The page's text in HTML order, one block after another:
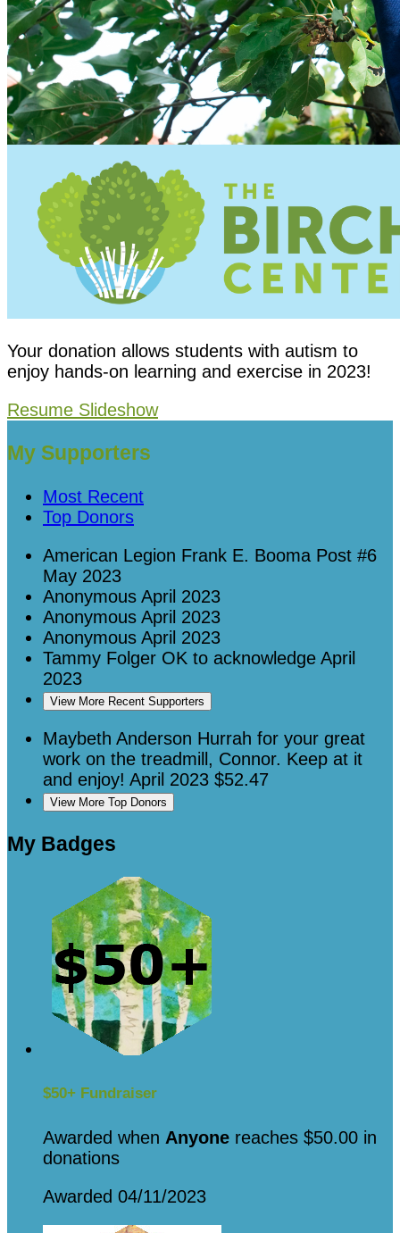
Your donation allows students with autism to
enjoy hands-on learning and exercise in 2023!
Resume Slideshow
My Supporters
Most Recent
Top Donors
American Legion Frank E. Booma Post #6
May 2023
Anonymous April 2023
Anonymous April 2023
Anonymous April 2023
Tammy Folger OK to acknowledge April
2023
View More Recent Supporters
Maybeth Anderson Hurrah for your great
work on the treadmill, Connor. Keep at it
and enjoy! April 2023 $52.47
View More Top Donors
My Badges
$50+ Fundraiser
Awarded when Anyone reaches $50.00 in
donations
Awarded 04/11/2023